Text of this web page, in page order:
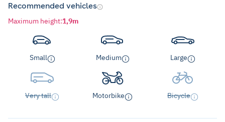
Recommended vehicles
Maximum height:1,9m
Small Medium Large
Very tall Motorbike Bicycle